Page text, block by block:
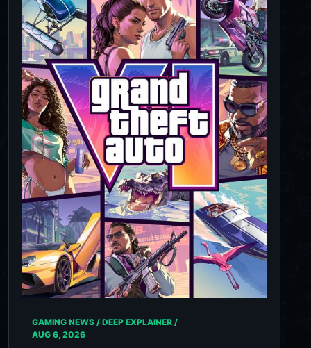
GAMING NEWS / DEEP EXPLAINER /
AUG 6, 2026